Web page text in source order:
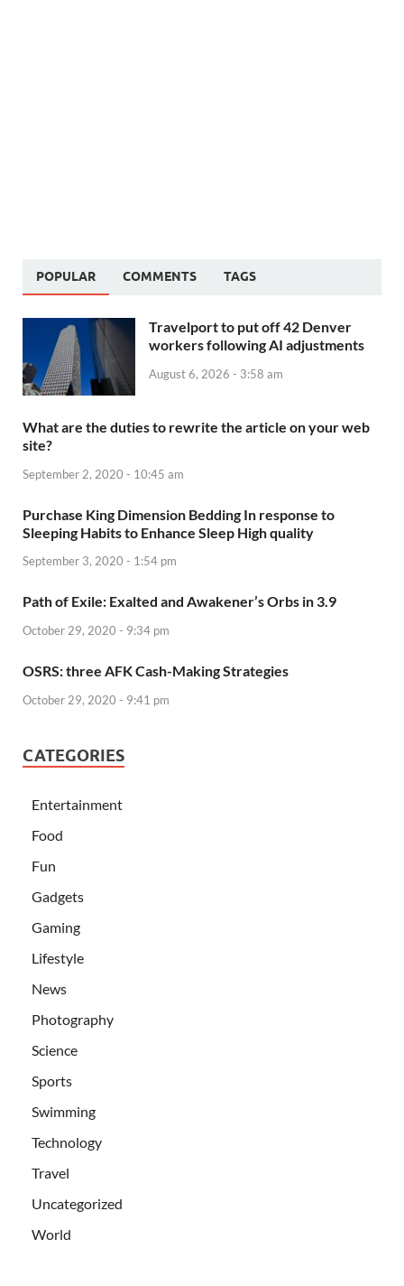
POPULAR COMMENTS TAGS
Travelport to put off 42 Denver
workers following AI adjustments
August 6, 2026 - 3:58 am
What are the duties to rewrite the article on your web
site?
September 2, 2020 - 10:45 am
Purchase King Dimension Bedding In response to
Sleeping Habits to Enhance Sleep High quality
September 3, 2020 - 1:54 pm
Path of Exile: Exalted and Awakener’s Orbs in 3.9
October 29, 2020 - 9:34 pm
OSRS: three AFK Cash-Making Strategies
October 29, 2020 - 9:41 pm
CATEGORIES
Entertainment
Food
Fun
Gadgets
Gaming
Lifestyle
News
Photography
Science
Sports
Swimming
Technology
Travel
Uncategorized
World